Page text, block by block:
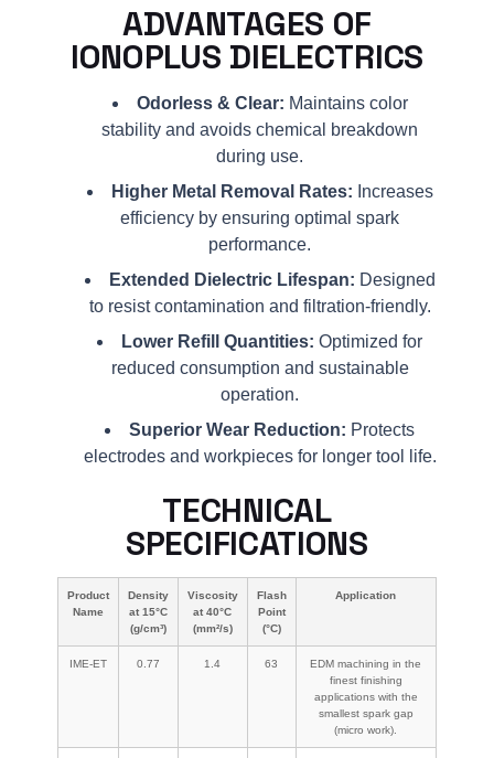
ADVANTAGES OF
IONOPLUS DIELECTRICS
Odorless & Clear: Maintains color
stability and avoids chemical breakdown
during use.
Higher Metal Removal Rates: Increases
efficiency by ensuring optimal spark
performance.
Extended Dielectric Lifespan: Designed
to resist contamination and filtration-friendly.
Lower Refill Quantities: Optimized for
reduced consumption and sustainable
operation.
Superior Wear Reduction: Protects
electrodes and workpieces for longer tool life.
TECHNICAL
SPECIFICATIONS
Product
Name
Density
at 15°C
(g/cm³)
Viscosity
at 40°C
(mm²/s)
Flash
Point
(°C)
Application
IME-ET 0.77 1.4 63
EDM machining in the
finest finishing
applications with the
smallest spark gap
(micro work).